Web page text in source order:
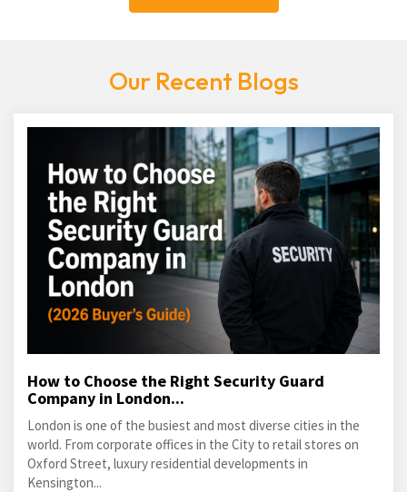
Our Recent Blogs
How to Choose the Right Security Guard
Company in London...
London is one of the busiest and most diverse cities in the
world. From corporate offices in the City to retail stores on
Oxford Street, luxury residential developments in
Kensington...